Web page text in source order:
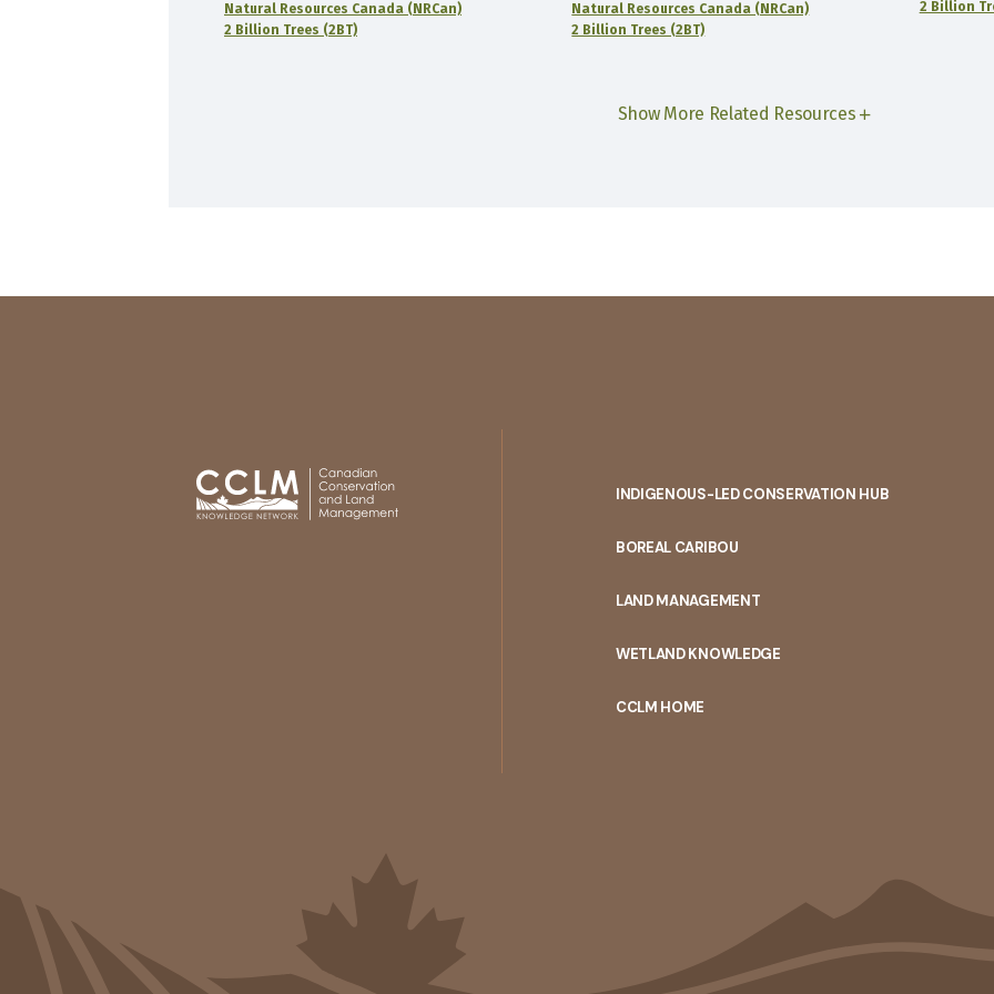
Natural Resources Canada (NRCan)
2 Billion Trees (2BT)
Natural Resources Canada (NRCan)
2 Billion Trees (2BT)
2 Billion
Show More Related Resources
INDIGENOUS-LED CONSERVATION HUB
BOREAL CARIBOU
LAND MANAGEMENT
WETLAND KNOWLEDGE
CCLM HOME